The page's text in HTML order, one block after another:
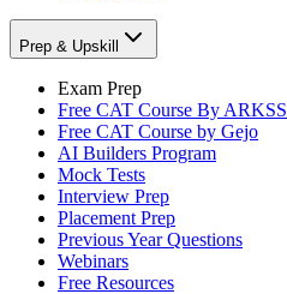
Prep & Upskill
Exam Prep
Free CAT Course By ARKSS
Free CAT Course by Gejo
AI Builders Program
Mock Tests
Interview Prep
Placement Prep
Previous Year Questions
Webinars
Free Resources